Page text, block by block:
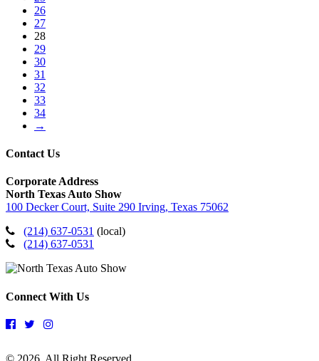
26
27
28
29
30
31
32
33
34
→
Contact Us
Corporate Address
North Texas Auto Show
100 Decker Court, Suite 290 Irving, Texas 75062
(214) 637-0531 (local)
(214) 637-0531
Connect With Us
© 2026. All Right Reserved.